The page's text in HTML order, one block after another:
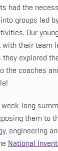
had the
groups led
Our
their team
explored
the coaches
long
them to
engineering
National